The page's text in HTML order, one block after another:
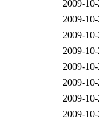
2009-
2009-
2009-
2009-
2009-
2009-
2009-
2009-